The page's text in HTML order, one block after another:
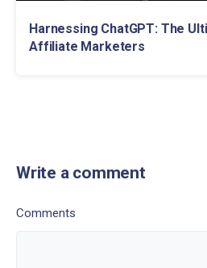
Harnessing ChatGPT: The
Affiliate Marketers
Write a comment
Comments